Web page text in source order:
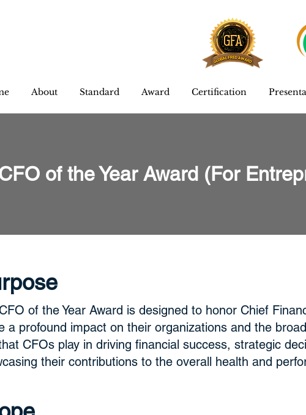
About Standard Award Certification
of the Year Award (For
of the Year Award is designed to honor Chief
a profound impact on their organizations and the
CFOs play in driving financial success, strategic
their contributions to the overall health and